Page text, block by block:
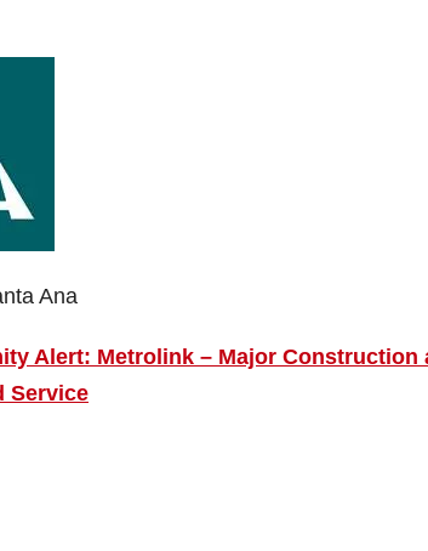
Ana
Alert: Metrolink – Major
Service